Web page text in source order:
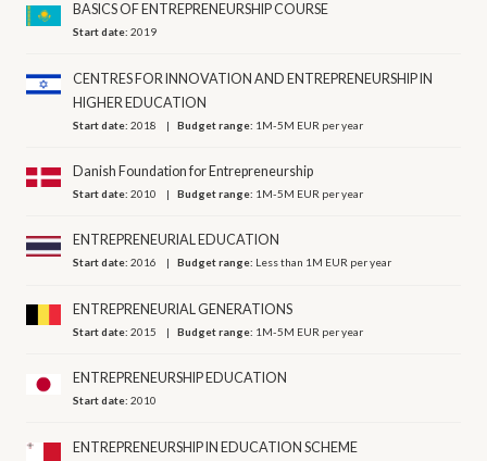
BASICS OF ENTREPRENEURSHIP COURSE
Start date:2019
CENTRES FOR INNOVATION AND ENTREPRENEURSHIP IN
HIGHER EDUCATION
Start date:2018 Budget range: 1M-5M EUR per year
Danish Foundation for Entrepreneurship
Start date:2010 Budget range: 1M-5M EUR per year
ENTREPRENEURIAL EDUCATION
Start date:2016 Budget range: Less than 1M EUR per year
ENTREPRENEURIAL GENERATIONS
Start date:2015 Budget range: 1M-5M EUR per year
ENTREPRENEURSHIP EDUCATION
Start date:2010
ENTREPRENEURSHIP IN EDUCATION SCHEME